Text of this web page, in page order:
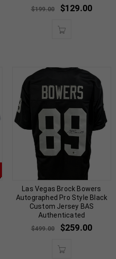
$199.00 $129.00
Las Vegas Brock Bowers
Autographed Pro Style Black
Custom Jersey BAS
Authenticated
$499.00 $259.00